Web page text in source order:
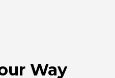
Way